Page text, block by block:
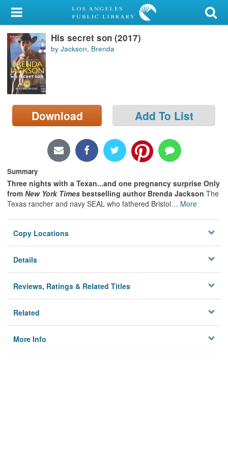
My Account
Library Card
Sign In
Search
Locations/Hours (external
page)
His secret son (2017)
by Jackson, Brenda
Download Add To List
Summary
Three nights with a Texan...and one pregnancy surprise Only
from New York Times bestselling author Brenda Jackson The
Texas rancher and navy SEAL who fathered Bristol… More
Copy Locations
Details
Reviews, Ratings & Related Titles
Related
More Info